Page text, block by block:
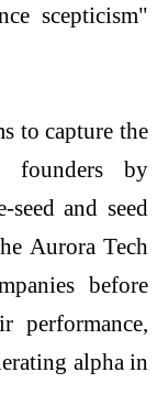
scepticism"
to capture the
founders by
and seed
Aurora Tech
before
performance,
alpha in